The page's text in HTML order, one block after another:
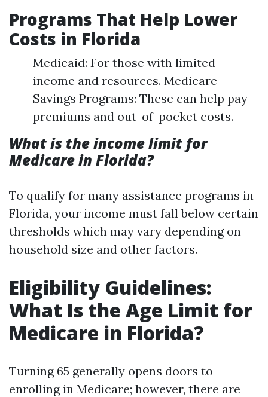
Programs That Help Lower
Costs in Florida
Medicaid: For those with limited
income and resources. Medicare
Savings Programs: These can help pay
premiums and out-of-pocket costs.
What is the income limit for
Medicare in Florida?
To qualify for many assistance programs in
Florida, your income must fall below certain
thresholds which may vary depending on
household size and other factors.
Eligibility Guidelines:
What Is the Age Limit for
Medicare in Florida?
Turning 65 generally opens doors to
enrolling in Medicare; however, there are